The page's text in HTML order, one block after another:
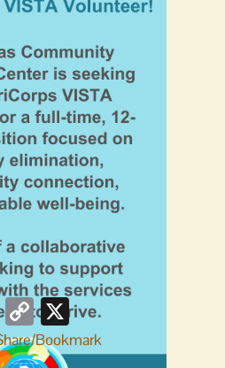
Copy
Link
X
Bookmark